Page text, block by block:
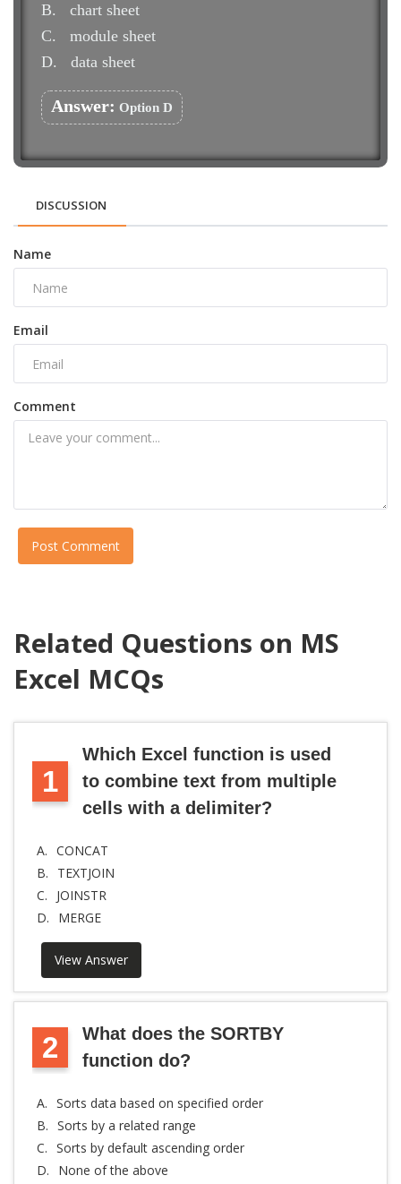
B.
chart sheet
C.
module sheet
D.
data sheet
Answer: Option D
DISCUSSION
Name
Email
Comment
Post Comment
Related Questions on MS
Excel MCQs
1
Which Excel function is used
to combine text from multiple
cells with a delimiter?
A. CONCAT
B.
TEXTJOIN
C.
JOINSTR
D.
MERGE
View Answer
2
What does the SORTBY
function do?
A. Sorts data based on specified order
B. Sorts by a related range
C. Sorts by default ascending order
D.
None of the above